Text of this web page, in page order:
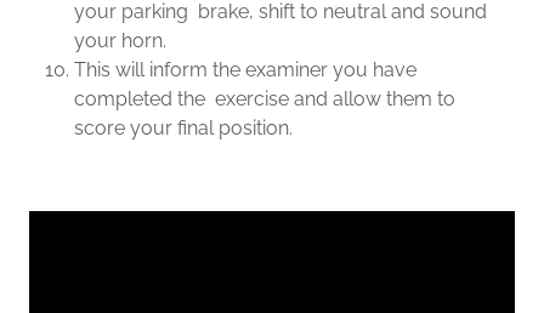
your parking brake, shift to neutral and sound
your horn.
This will inform the examiner you have
completed the exercise and allow them to
score your final position.